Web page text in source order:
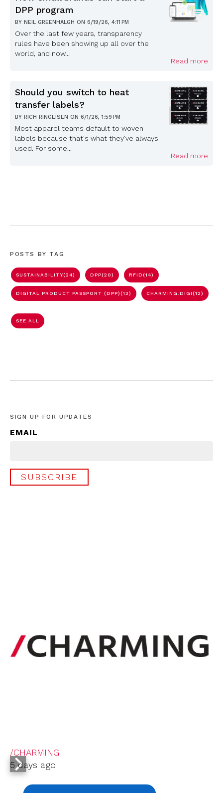
DPP program
BY NEIL GREENHALGH ON 6/19/26, 4:11 PM
Over the last few years, transparency
rules have been showing up all over the
world, and now...
Read more
Should you switch to heat
transfer labels?
BY RICH RINGEISEN ON 6/1/26, 1:59 PM
Most apparel teams default to woven
labels because that's what they've always
used. For some...
Read more
POSTS BY TAG
SUSTAINABILITY(24) DPP(20) RFID(14)
DIGITAL PRODUCT PASSPORT (DPP)(13) CHARMING.DIGI(12)
SEE ALL
SIGN UP FOR UPDATES
EMAIL
/CHARMING
5 days ago